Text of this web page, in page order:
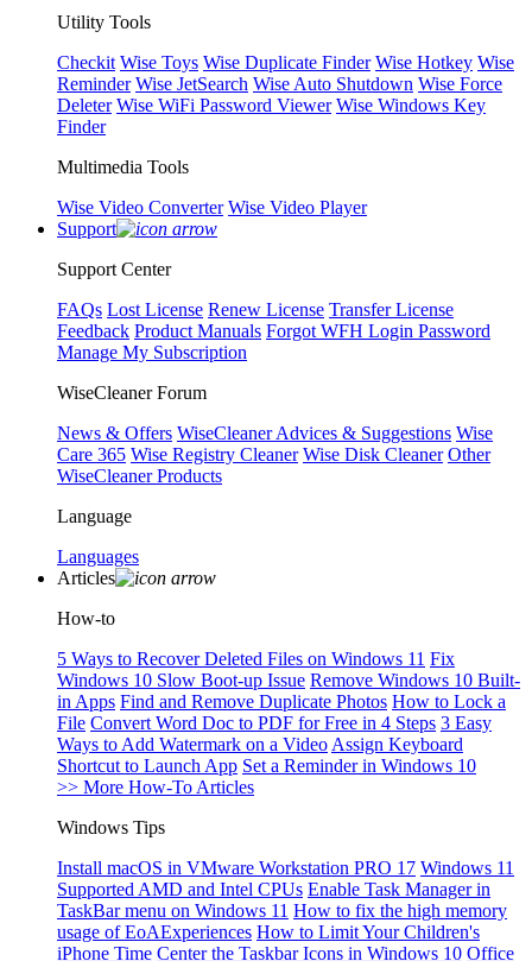
Utility Tools
Checkit Wise Toys Wise Duplicate Finder Wise Hotkey Wise
Reminder Wise JetSearch Wise Auto Shutdown Wise Force
Deleter Wise WiFi Password Viewer Wise Windows Key
Finder
Multimedia Tools
Wise Video Converter Wise Video Player
Support
Support Center
FAQs Lost License Renew License Transfer License
Feedback Product Manuals Forgot WFH Login Password
Manage My Subscription
WiseCleaner Forum
News & Offers WiseCleaner Advices & Suggestions Wise
Care 365 Wise Registry Cleaner Wise Disk Cleaner Other
WiseCleaner Products
Language
Languages
Articles
How-to
5 Ways to Recover Deleted Files on Windows 11 Fix
Windows 10 Slow Boot-up Issue Remove Windows 10 Built-
in Apps Find and Remove Duplicate Photos How to Lock a
File Convert Word Doc to PDF for Free in 4 Steps 3 Easy
Ways to Add Watermark on a Video Assign Keyboard
Shortcut to Launch App Set a Reminder in Windows 10
>> More How-To Articles
Windows Tips
Install macOS in VMware Workstation PRO 17 Windows 11
Supported AMD and Intel CPUs Enable Task Manager in
TaskBar menu on Windows 11 How to fix the high memory
usage of EoAExperiences How to Limit Your Children's
iPhone Time Center the Taskbar Icons in Windows 10 Office